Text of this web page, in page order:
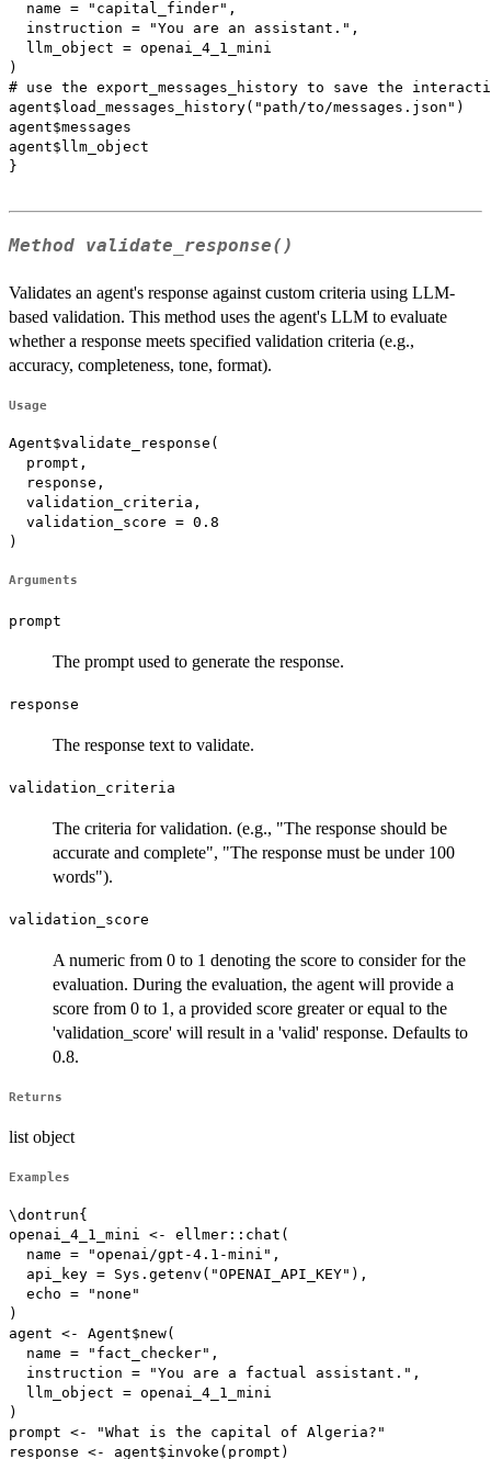
  name = "capital_finder",
  instruction = "You are an assistant.",
  llm_object = openai_4_1_mini
)
# use the export_messages_history to save the
agent$load_messages_history("path/to/messages.json")
agent$messages
agent$llm_object
}
Method validate_response()
Validates an agent's response against custom criteria using LLM-
based validation. This method uses the agent's LLM to evaluate
whether a response meets specified validation criteria (e.g.,
accuracy, completeness, tone, format).
Usage
Agent$validate_response(
  prompt,
  response,
  validation_criteria,
  validation_score = 0.8
)
Arguments
prompt
The prompt used to generate the response.
response
The response text to validate.
validation_criteria
The criteria for validation. (e.g., "The response should be
accurate and complete", "The response must be under 100
words").
validation_score
A numeric from 0 to 1 denoting the score to consider for the
evaluation. During the evaluation, the agent will provide a
score from 0 to 1, a provided score greater or equal to the
'validation_score' will result in a 'valid' response. Defaults to
0.8.
Returns
list object
Examples
\dontrun{
openai_4_1_mini <- ellmer::chat(
  name = "openai/gpt-4.1-mini",
  api_key = Sys.getenv("OPENAI_API_KEY"),
  echo = "none"
)
agent <- Agent$new(
  name = "fact_checker",
  instruction = "You are a factual assistant.",
  llm_object = openai_4_1_mini
)
prompt <- "What is the capital of Algeria?"
response <- agent$invoke(prompt)